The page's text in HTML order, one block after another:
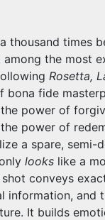
thousand times
among the most
Rosetta,
bona fide
power of
power of
a spare, semi-
looks like a
conveys
information, and
It builds